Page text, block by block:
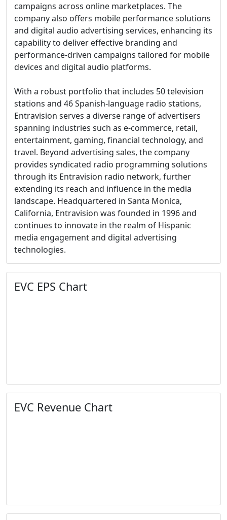
campaigns across online marketplaces. The
company also offers mobile performance solutions
and digital audio advertising services, enhancing its
capability to deliver effective branding and
performance-driven campaigns tailored for mobile
devices and digital audio platforms.
With a robust portfolio that includes 50 television
stations and 46 Spanish-language radio stations,
Entravision serves a diverse range of advertisers
spanning industries such as e-commerce, retail,
entertainment, gaming, financial technology, and
travel. Beyond advertising sales, the company
provides syndicated radio programming solutions
through its Entravision radio network, further
extending its reach and influence in the media
landscape. Headquartered in Santa Monica,
California, Entravision was founded in 1996 and
continues to innovate in the realm of Hispanic
media engagement and digital advertising
technologies.
EVC EPS Chart
EVC Revenue Chart